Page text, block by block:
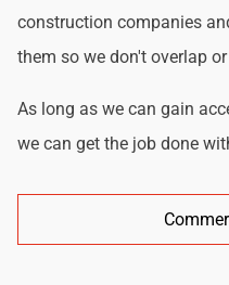
construction companies
them so we don't overlap
As long as we can gain
we can get the job done